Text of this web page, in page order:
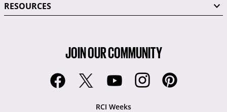
RESOURCES
JOIN OUR COMMUNITY
RCI Weeks